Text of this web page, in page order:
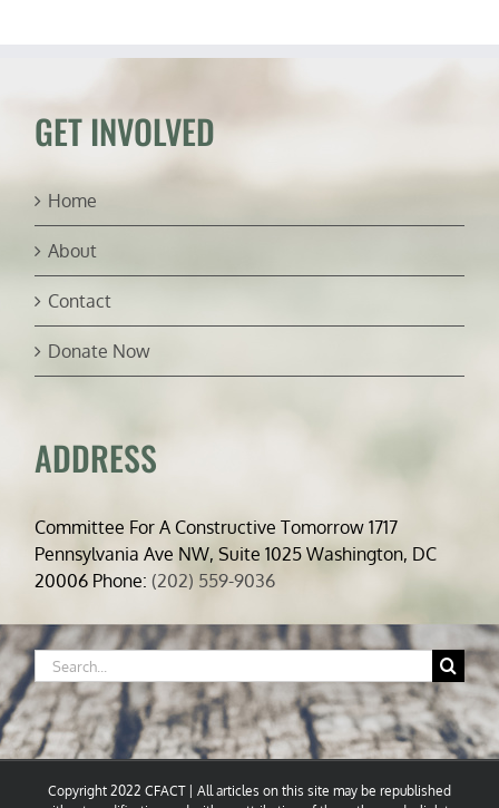
GET INVOLVED
Home
About
Contact
Donate Now
ADDRESS
Committee For A Constructive Tomorrow 1717
Pennsylvania Ave NW, Suite 1025 Washington, DC
20006 Phone:(202) 559-9036
Search
for:
Copyright 2022 CFACT | All articles on this site may be republished